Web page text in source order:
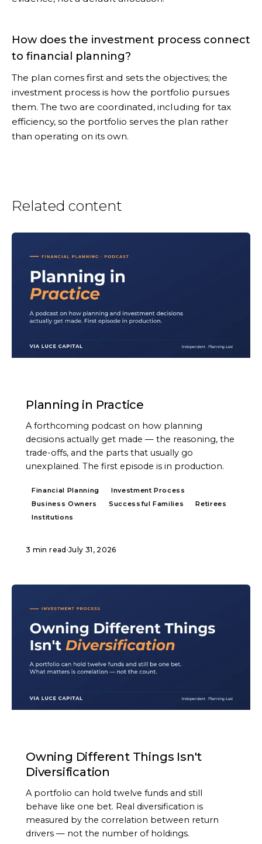
How does the investment process connect
to financial planning?
The plan comes first and sets the objectives; the
investment process is how the portfolio pursues
them. The two are coordinated, including for tax
efficiency, so the portfolio serves the plan rather
than operating on its own.
Related content
Planning in Practice
A forthcoming podcast on how planning
decisions actually get made — the reasoning, the
trade-offs, and the parts that usually go
unexplained. The first episode is in production.
Financial Planning
Investment Process
Business Owners
Successful Families
Retirees
Institutions
3 min read ·July 31, 2026
Owning Different Things Isn't
Diversification
A portfolio can hold twelve funds and still
behave like one bet. Real diversification is
measured by the correlation between return
drivers — not the number of holdings.